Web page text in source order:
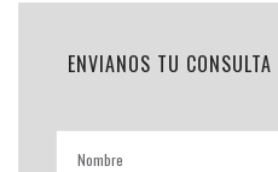
ENVIANOS TU CONSULTA